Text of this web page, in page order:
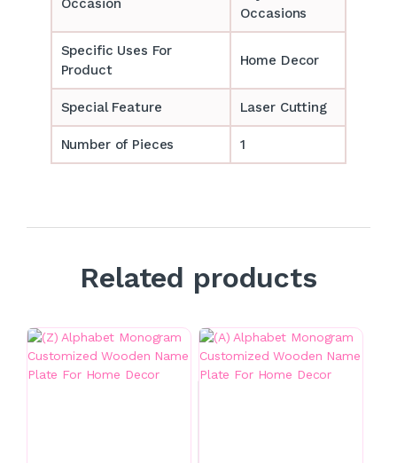
Occasion
Occasions
Specific Uses For
Product
Home Decor
Special Feature Laser Cutting
Number of Pieces 1
Related products